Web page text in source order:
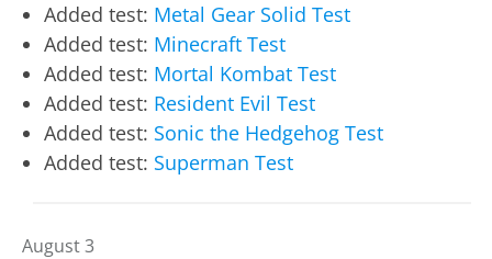
Added test: Metal Gear Solid Test
Added test: Minecraft Test
Added test: Mortal Kombat Test
Added test: Resident Evil Test
Added test: Sonic the Hedgehog Test
Added test: Superman Test
August 3